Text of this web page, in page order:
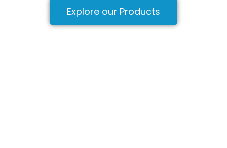
Explore our Products